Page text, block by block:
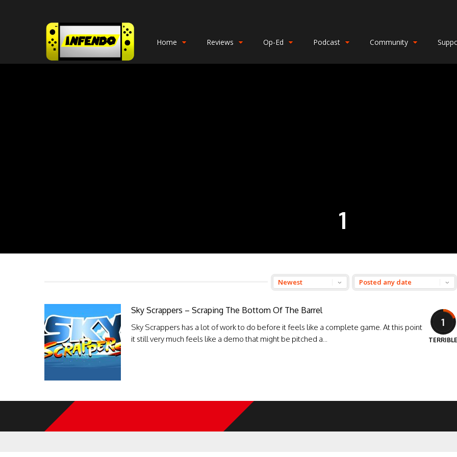
Home Reviews Op-Ed Podcast Community
1
1
TERRIBLE
Sky Scrappers – Scraping The Bottom Of The Barrel
Sky Scrappers has a lot of work to do before it feels like a complete game. At this point
it still very much feels like a demo that might be pitched a...